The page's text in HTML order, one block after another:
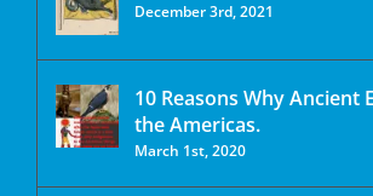
December 3rd, 2021
10 Reasons Why Ancient
the Americas.
March 1st, 2020